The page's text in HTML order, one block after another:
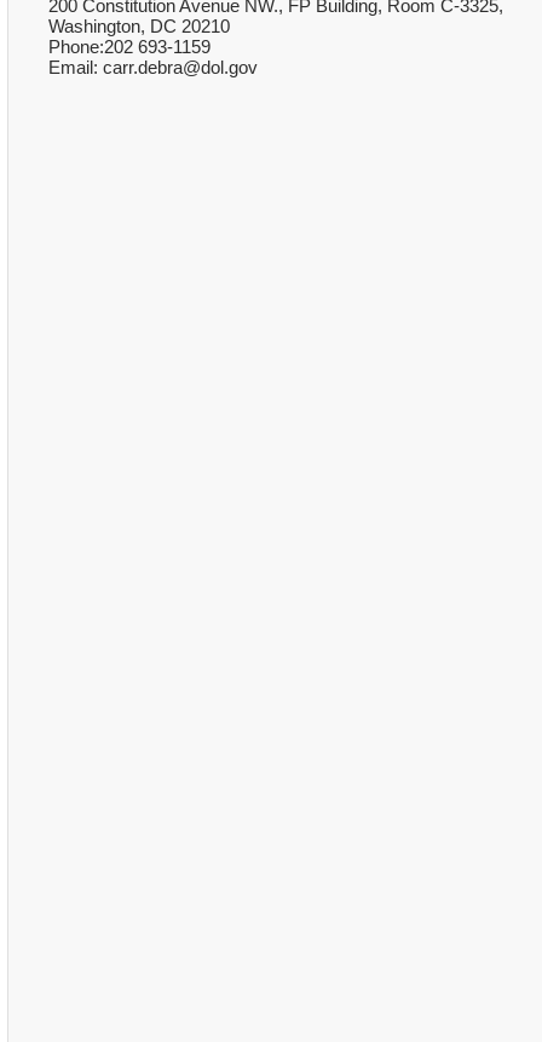
200 Constitution Avenue NW., FP Building, Room C-3325,
Washington, DC 20210
Phone:202 693-1159
Email: carr.debra@dol.gov